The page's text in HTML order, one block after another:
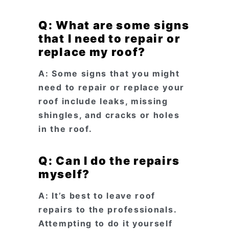
Q: What are some signs
that I need to repair or
replace my roof?
A: Some signs that you might
need to repair or replace your
roof include leaks, missing
shingles, and cracks or holes
in the roof.
Q: Can I do the repairs
myself?
A: It’s best to leave roof
repairs to the professionals.
Attempting to do it yourself